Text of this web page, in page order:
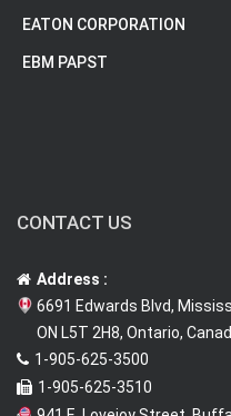
EATON CORPORATION
EBM PAPST
CONTACT US
Address :
6691 Edwards Blvd,
ON L5T 2H8, Ontario,
1-905-625-3500
1-905-625-3510